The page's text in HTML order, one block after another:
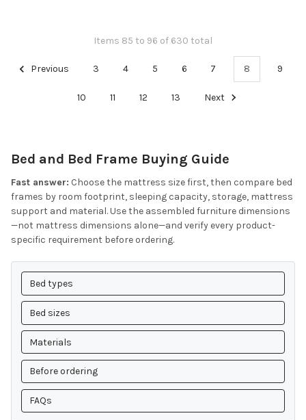
Items 85 to 96 of 630 total
Previous 3 4 5 6 7 8 9
10 11 12 13 Next
Bed and Bed Frame Buying Guide
Fast answer: Choose the mattress size first, then compare bed
frames by room footprint, sleeping capacity, storage, mattress
support and material. Use the assembled furniture dimensions
—not mattress dimensions alone—and verify every product-
specific requirement before ordering.
Bed types
Bed sizes
Materials
Before ordering
FAQs